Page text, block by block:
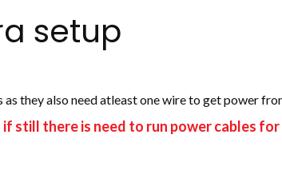
setup
they also need atleast one wire to get power
still there is need to run power cables for